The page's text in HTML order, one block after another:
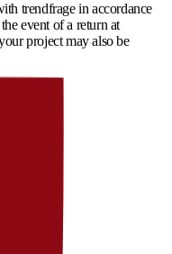
trendfrage in accordance
event of a return at
project may also be